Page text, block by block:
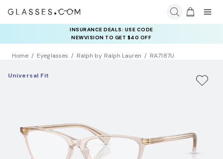
INSURANCE DEALS: USE CODE
NEWVISION TO GET $40 OFF
Home Eyeglasses Ralph by Ralph Lauren RA7187U
Universal Fit